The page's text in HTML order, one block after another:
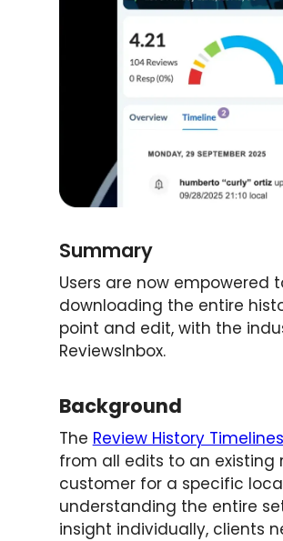
Summary
Users are now
downloading the entire
point and edit, with the
ReviewsInbox.
Background
The Review History Timelines
from all edits to an
customer for a specific
understanding the entire
insight individually, clients